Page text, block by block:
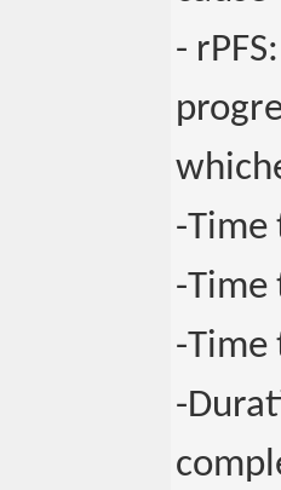
-
-Time
-Time
-Time
-